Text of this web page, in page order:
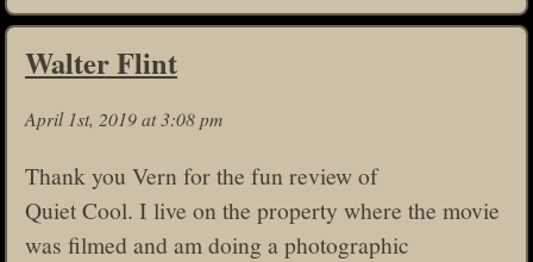
Walter Flint
April 1st, 2019 at 3:08 pm
Thank you Vern for the fun review of
Quiet Cool. I live on the property where the movie
was filmed and am doing a photographic